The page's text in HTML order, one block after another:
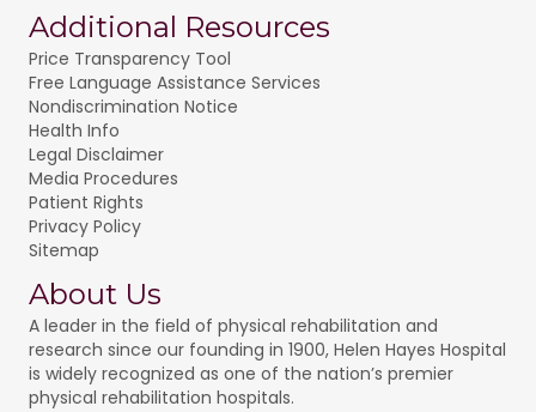
Additional Resources
Price Transparency Tool
Free Language Assistance Services
Nondiscrimination Notice
Health Info
Legal Disclaimer
Media Procedures
Patient Rights
Privacy Policy
Sitemap
About Us
A leader in the field of physical rehabilitation and
research since our founding in 1900, Helen Hayes Hospital
is widely recognized as one of the nation’s premier
physical rehabilitation hospitals.